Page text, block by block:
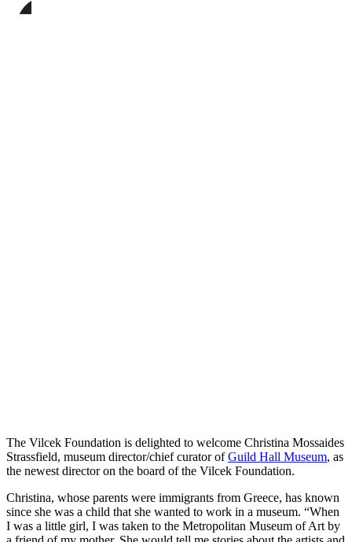
this
The Vilcek Foundation is delighted to welcome Christina Mossaides
Strassfield, museum director/chief curator ofGuild Hall Museum, as
the newest director on the board of the Vilcek Foundation.
Christina, whose parents were immigrants from Greece, has known
since she was a child that she wanted to work in a museum. “When
I was a little girl, I was taken to the Metropolitan Museum of Art by